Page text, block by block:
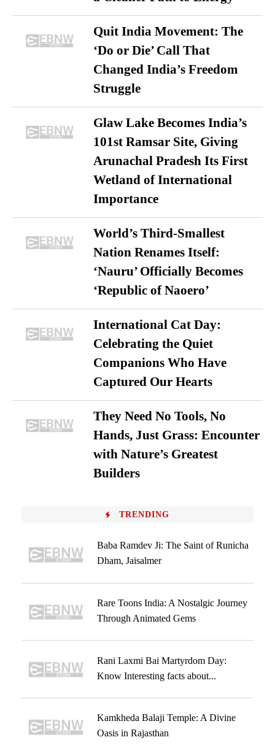
Quit India Movement: The
‘Do or Die’ Call That
Changed India’s Freedom
Struggle
Glaw Lake Becomes India’s
101st Ramsar Site, Giving
Arunachal Pradesh Its First
Wetland of International
Importance
World’s Third-Smallest
Nation Renames Itself:
‘Nauru’ Officially Becomes
‘Republic of Naoero’
International Cat Day:
Celebrating the Quiet
Companions Who Have
Captured Our Hearts
They Need No Tools, No
Hands, Just Grass: Encounter
with Nature’s Greatest
Builders
TRENDING
Baba Ramdev Ji: The Saint of Runicha
Dham, Jaisalmer
Rare Toons India: A Nostalgic Journey
Through Animated Gems
Rani Laxmi Bai Martyrdom Day:
Know Interesting facts about...
Kamkheda Balaji Temple: A Divine
Oasis in Rajasthan